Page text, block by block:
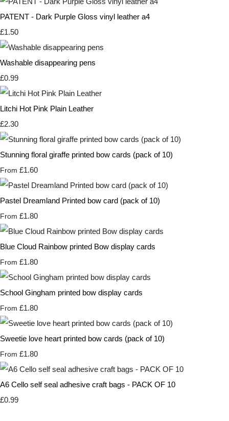
PATENT - Dark Purple Gloss vinyl leather a4
£1.50
Washable disappearing pens
£0.99
Litchi Hot Pink Plain Leather
£2.30
Stunning floral giraffe printed bow cards (pack of 10)
From £1.60
Pastel Dreamland Printed bow card (pack of 10)
From £1.80
Blue Cloud Rainbow printed Bow display cards
From £1.80
School Gingham printed bow display cards
From £1.80
Sweetie love heart printed bow cards (pack of 10)
From £1.80
A6 Cello self seal adhesive craft bags - PACK OF 10
£0.99